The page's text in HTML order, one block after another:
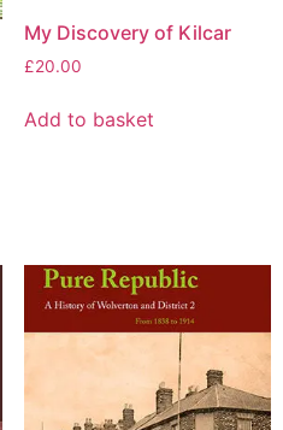
My Discovery of Kilcar
£20.00
Add to basket